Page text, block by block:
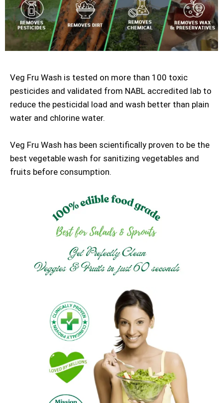
Veg Fru Wash is tested on more than 100 toxic
pesticides and validated from NABL accredited lab to
reduce the pesticidal load and wash better than plain
water and chlorine water.
Veg Fru Wash has been scientifically proven to be the
best vegetable wash for sanitizing vegetables and
fruits before consumption.